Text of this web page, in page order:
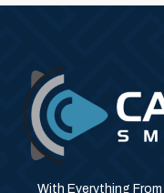
With Everything